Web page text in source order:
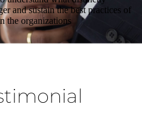
and sustain the best practices of
the organizations